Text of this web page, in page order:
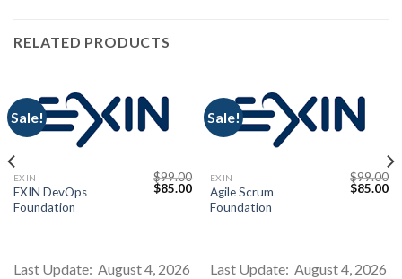
RELATED PRODUCTS
Sale!
EXIN
EXIN DevOps
Foundation
$99.00
Original
price
$85.00Current
price
Last Update: August 4, 2026
Sale!
EXIN
Agile Scrum
Foundation
$99.00
Original
price
$85.00
Last Update: August 4, 2026